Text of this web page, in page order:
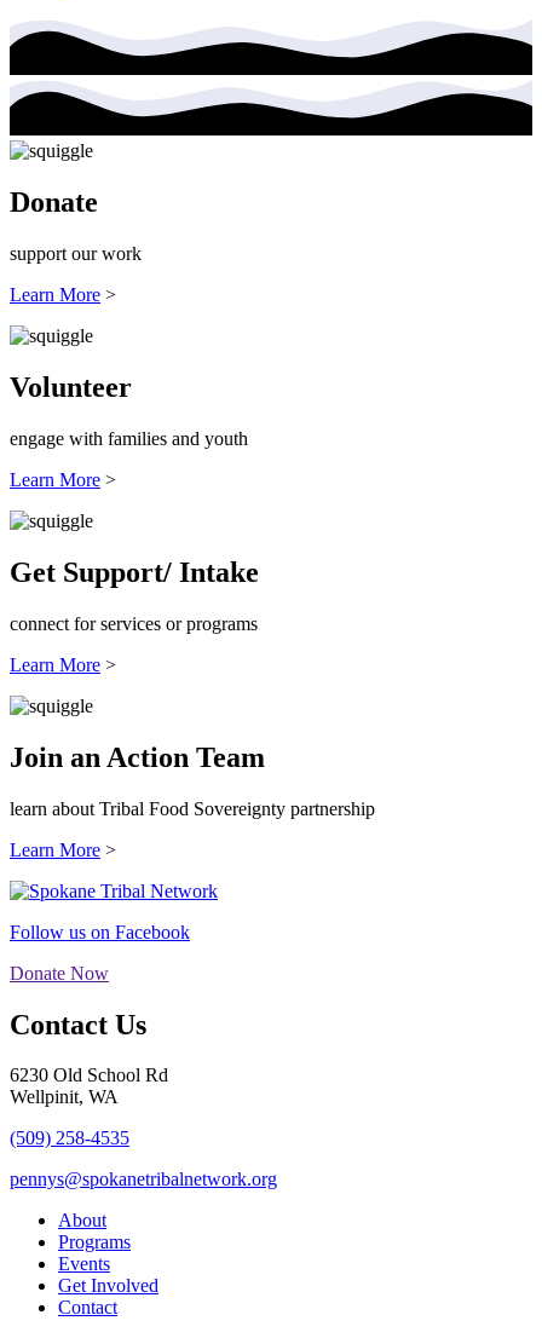
Donate
support our work
Learn More >
Volunteer
engage with families and youth
Learn More >
Get Support/ Intake
connect for services or programs
Learn More >
Join an Action Team
learn about Tribal Food Sovereignty partnership
Learn More >
Follow us on Facebook
Donate Now
Contact Us
6230 Old School Rd
Wellpinit, WA
(509) 258-4535
pennys@spokanetribalnetwork.org
About
Programs
Events
Get Involved
Contact